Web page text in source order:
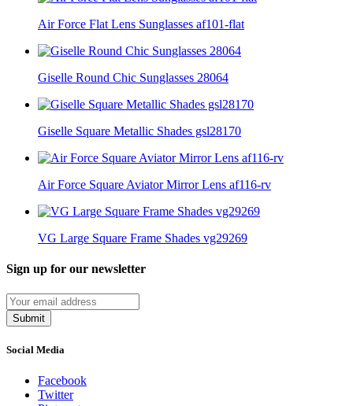
Air Force Flat Lens Sunglasses af101-flat
Giselle Round Chic Sunglasses 28064
Giselle Square Metallic Shades gsl28170
Air Force Square Aviator Mirror Lens af116-rv
VG Large Square Frame Shades vg29269
Sign up for our newsletter
Submit
Social Media
Facebook
Twitter